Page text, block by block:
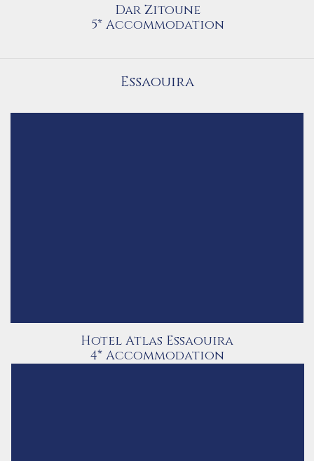
Dar Zitoune
5* Accommodation
Essaouira
Hotel Atlas Essaouira
4* Accommodation